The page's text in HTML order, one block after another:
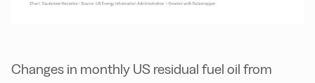
Changes in monthly US residual fuel oil from